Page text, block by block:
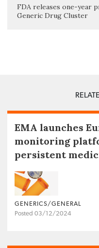
FDA releases one-year
Generic Drug Cluster
EMA launches
monitoring
persistent
GENERICS/GENERAL
Posted 03/12/2024